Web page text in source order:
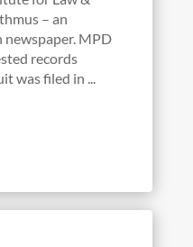
– an
MPD
records
was filed in ...